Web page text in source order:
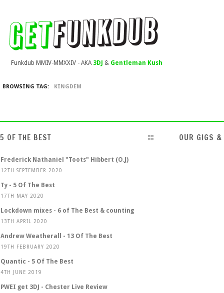
Funkdub MMIV-MMXXIV - AKA 3DJ & Gentleman Kush
BROWSING TAG: KINGDEM
5 OF THE BEST
Frederick Nathaniel "Toots" Hibbert (O.J)
12TH SEPTEMBER 2020
Ty - 5 Of The Best
17TH MAY 2020
Lockdown mixes - 6 of The Best & counting
13TH APRIL 2020
Andrew Weatherall - 13 Of The Best
19TH FEBRUARY 2020
Quantic - 5 Of The Best
4TH JUNE 2019
PWEI get 3DJ - Chester Live Review
OUR GIGS &